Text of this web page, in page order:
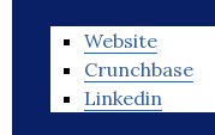
Website
Crunchbase
Linkedin